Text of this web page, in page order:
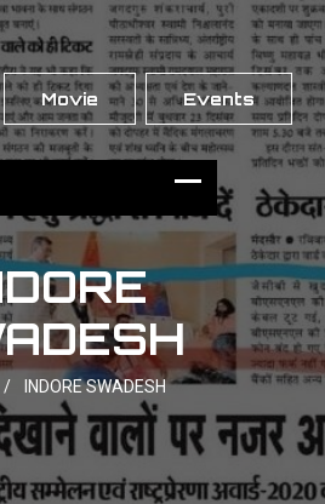
Movie Events
/ INDORE SWADESH